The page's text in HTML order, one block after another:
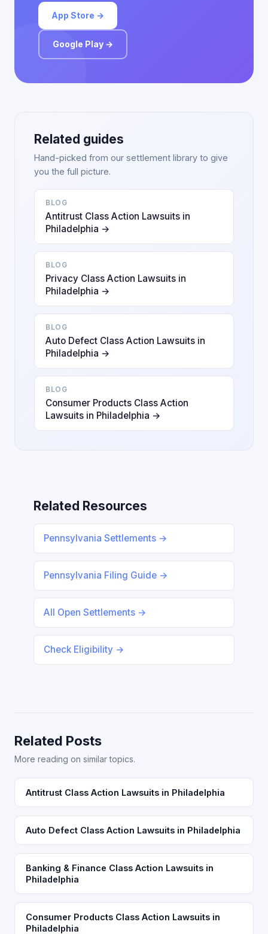
App Store →
Google Play →
Related guides
Hand-picked from our settlement library to give
you the full picture.
BLOG
Antitrust Class Action Lawsuits in
Philadelphia →
BLOG
Privacy Class Action Lawsuits in
Philadelphia →
BLOG
Auto Defect Class Action Lawsuits in
Philadelphia →
BLOG
Consumer Products Class Action
Lawsuits in Philadelphia →
Related Resources
Pennsylvania Settlements →
Pennsylvania Filing Guide →
All Open Settlements →
Check Eligibility →
Related Posts
More reading on similar topics.
Antitrust Class Action Lawsuits in Philadelphia
Auto Defect Class Action Lawsuits in Philadelphia
Banking & Finance Class Action Lawsuits in
Philadelphia
Consumer Products Class Action Lawsuits in
Philadelphia